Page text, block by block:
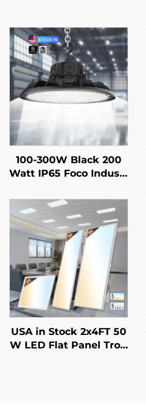
100-300W Black 200
Watt IP65 Foco Industr
mp Warehouse Highb
ay Ufo Light High Bay
Led for Gym Garage
USA in Stock 2x4FT 50
W LED Flat Panel Troff